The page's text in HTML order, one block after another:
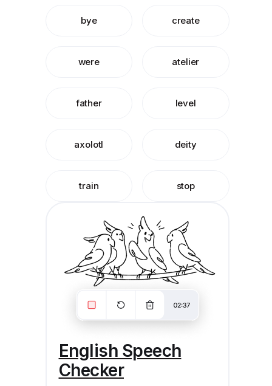
bye create
were atelier
father level
axolotl deity
train stop
English Speech
Checker